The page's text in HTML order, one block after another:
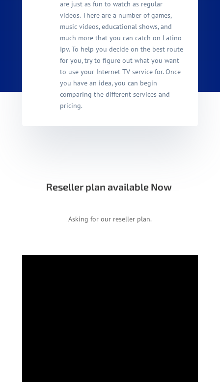
are just as fun to watch as regular
videos. There are a number of games,
music videos, educational shows, and
much more that you can catch on Latino
Ipv. To help you decide on the best route
for you, try to figure out what you want
to use your Internet TV service for. Once
you have an idea, you can begin
comparing the different services and
pricing.
Reseller plan available Now
Asking for our reseller plan.